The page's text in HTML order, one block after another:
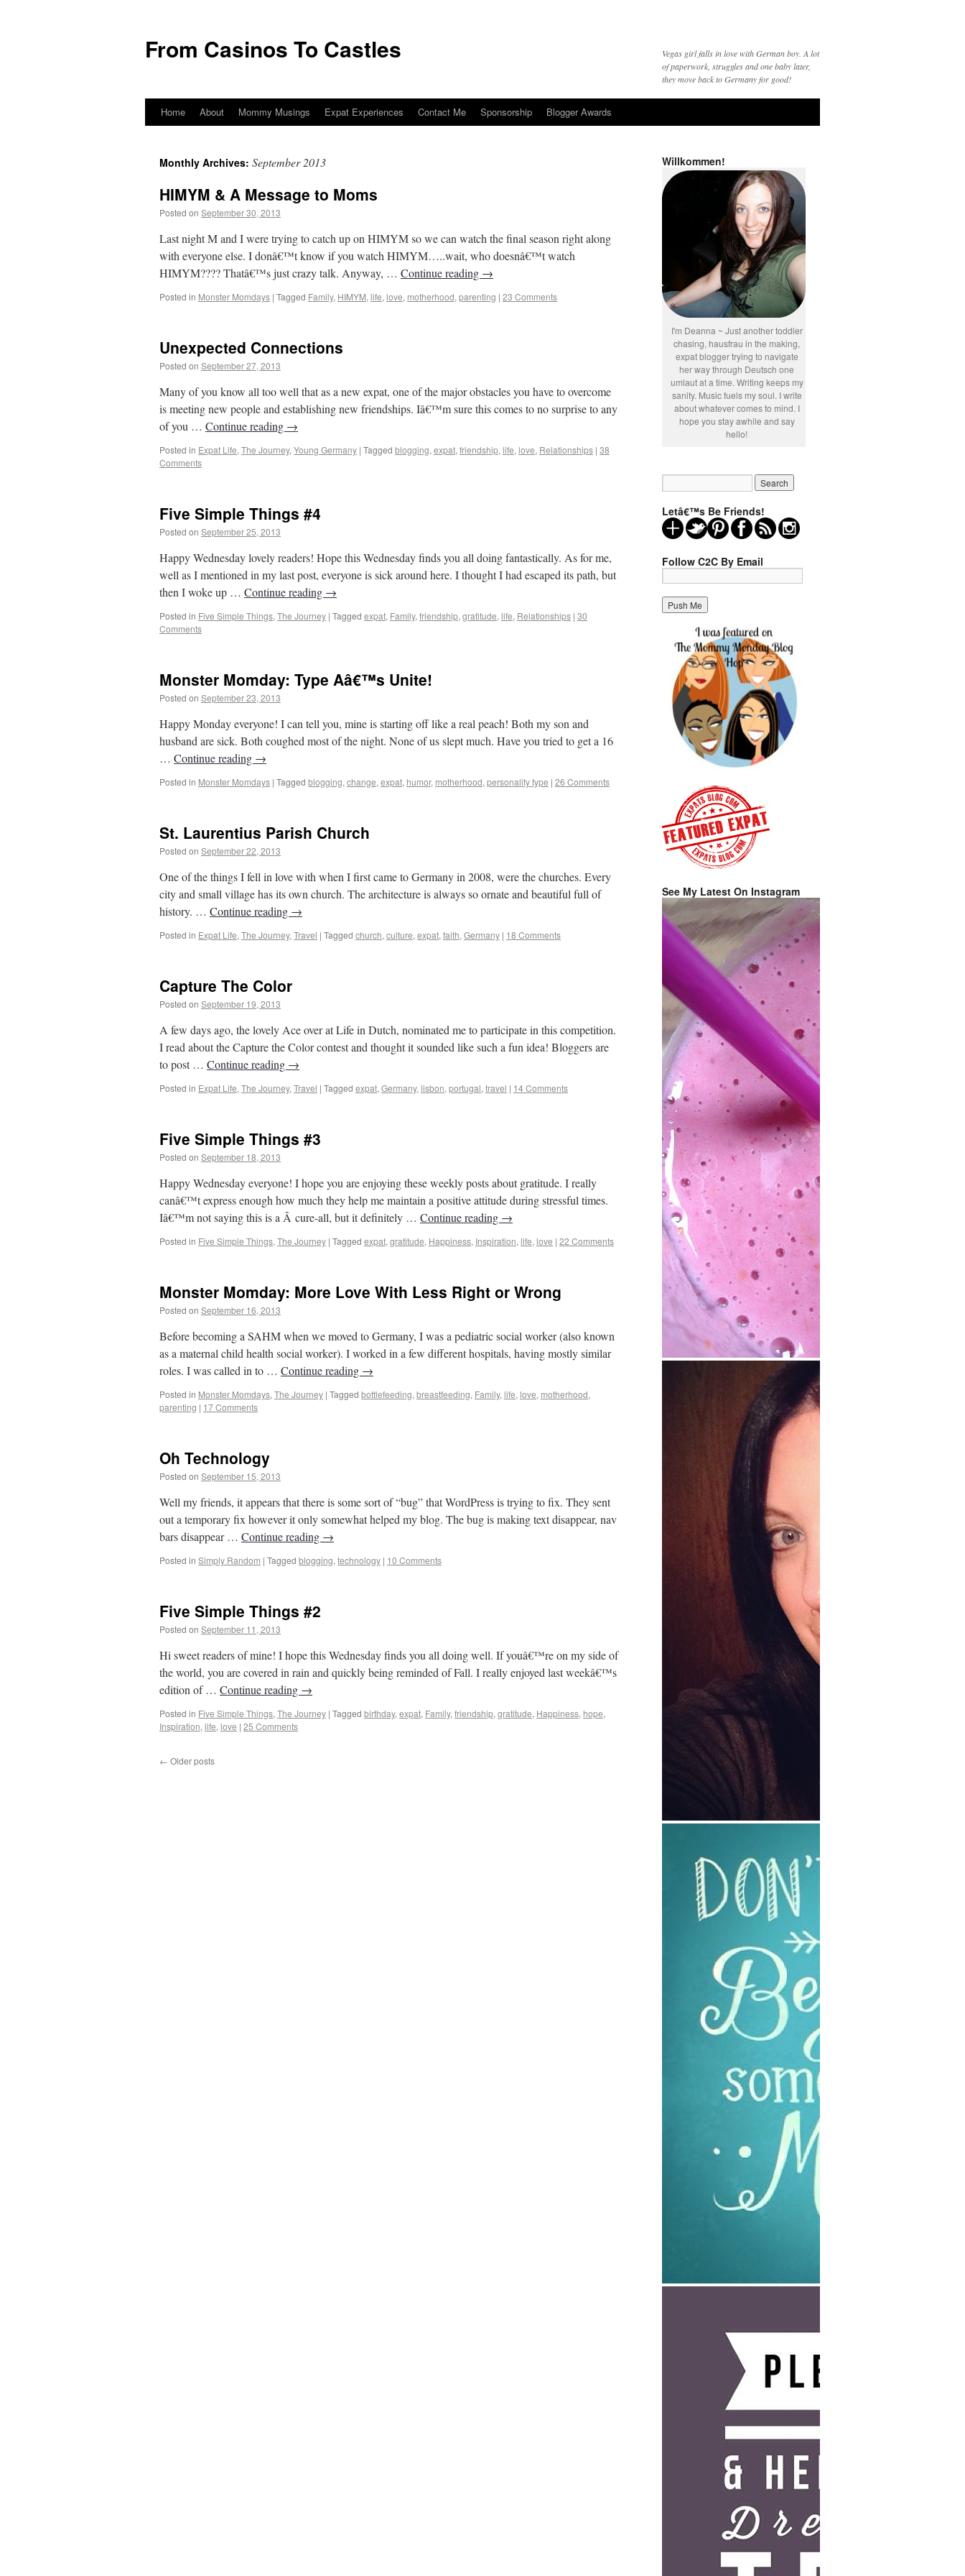
From Casinos To Castles
Vegas girl falls in love with German boy. A lot
of paperwork, struggles and one baby later,
they move back to Germany for good!
Home About Mommy Musings Expat Experiences Contact Me Sponsorship Blogger Awards
Monthly Archives: September 2013
HIMYM & A Message to Moms
Posted on September 30, 2013
Last night M and I were trying to catch up on HIMYM so we can watch the final season right along
with everyone else. I donâ€™t know if you watch HIMYM…..wait, who doesnâ€™t watch
HIMYM???? Thatâ€™s just crazy talk. Anyway, … Continue reading →
Posted in Monster Momdays | Tagged Family, HIMYM, life, love, motherhood, parenting | 23 Comments
Unexpected Connections
Posted on September 27, 2013
Many of you know all too well that as a new expat, one of the major obstacles you have to overcome
is meeting new people and establishing new friendships. Iâ€™m sure this comes to no surprise to any
of you … Continue reading →
Posted in Expat Life, The Journey, Young Germany | Tagged blogging, expat, friendship, life, love, Relationships | 38
Comments
Five Simple Things #4
Posted on September 25, 2013
Happy Wednesday lovely readers! Hope this Wednesday finds you all doing fantastically. As for me,
well as I mentioned in my last post, everyone is sick around here. I thought I had escaped its path, but
then I woke up … Continue reading →
Posted in Five Simple Things, The Journey | Tagged expat, Family, friendship, gratitude, life, Relationships | 30
Comments
Monster Momday: Type Aâ€™s Unite!
Posted on September 23, 2013
Happy Monday everyone! I can tell you, mine is starting off like a real peach! Both my son and
husband are sick. Both coughed most of the night. None of us slept much. Have you tried to get a 16
… Continue reading →
Posted in Monster Momdays | Tagged blogging, change, expat, humor, motherhood, personality type | 26 Comments
St. Laurentius Parish Church
Posted on September 22, 2013
One of the things I fell in love with when I first came to Germany in 2008, were the churches. Every
city and small village has its own church. The architecture is always so ornate and beautiful full of
history. … Continue reading →
Posted in Expat Life, The Journey, Travel | Tagged church, culture, expat, faith, Germany | 18 Comments
Capture The Color
Posted on September 19, 2013
A few days ago, the lovely Ace over at Life in Dutch, nominated me to participate in this competition.
I read about the Capture the Color contest and thought it sounded like such a fun idea! Bloggers are
to post … Continue reading →
Posted in Expat Life, The Journey, Travel | Tagged expat, Germany, lisbon, portugal, travel | 14 Comments
Five Simple Things #3
Posted on September 18, 2013
Happy Wednesday everyone! I hope you are enjoying these weekly posts about gratitude. I really
canâ€™t express enough how much they help me maintain a positive attitude during stressful times.
Iâ€™m not saying this is a Â cure-all, but it definitely … Continue reading →
Posted in Five Simple Things, The Journey | Tagged expat, gratitude, Happiness, Inspiration, life, love | 22 Comments
Monster Momday: More Love With Less Right or Wrong
Posted on September 16, 2013
Before becoming a SAHM when we moved to Germany, I was a pediatric social worker (also known
as a maternal child health social worker). I worked in a few different hospitals, having mostly similar
roles. I was called in to … Continue reading →
Posted in Monster Momdays, The Journey | Tagged bottlefeeding, breastfeeding, Family, life, love, motherhood,
parenting | 17 Comments
Oh Technology
Posted on September 15, 2013
Well my friends, it appears that there is some sort of “bug” that WordPress is trying to fix. They sent
out a temporary fix however it only somewhat helped my blog. The bug is making text disappear, nav
bars disappear … Continue reading →
Posted in Simply Random | Tagged blogging, technology | 10 Comments
Five Simple Things #2
Posted on September 11, 2013
Hi sweet readers of mine! I hope this Wednesday finds you all doing well. If youâ€™re on my side of
the world, you are covered in rain and quickly being reminded of Fall. I really enjoyed last weekâ€™s
edition of … Continue reading →
Posted in Five Simple Things, The Journey | Tagged birthday, expat, Family, friendship, gratitude, Happiness, hope,
Inspiration, life, love | 25 Comments
← Older posts
Willkommen!
I'm Deanna ~ Just another toddler
chasing, hausfrau in the making,
expat blogger trying to navigate
her way through Deutsch one
umlaut at a time. Writing keeps my
sanity. Music fuels my soul. I write
about whatever comes to mind. I
hope you stay awhile and say
hello!
Letâ€™s Be Friends!
Follow C2C By Email
See My Latest On Instagram